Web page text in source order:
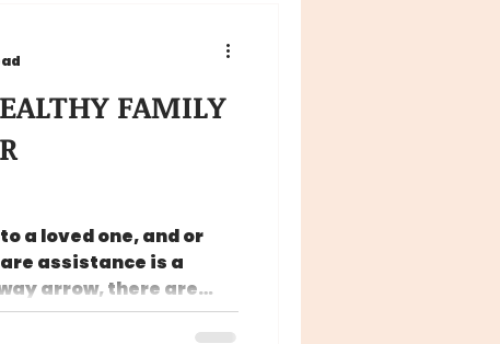
FAMILY
a loved one, and or
assistance is a
arrow, there are